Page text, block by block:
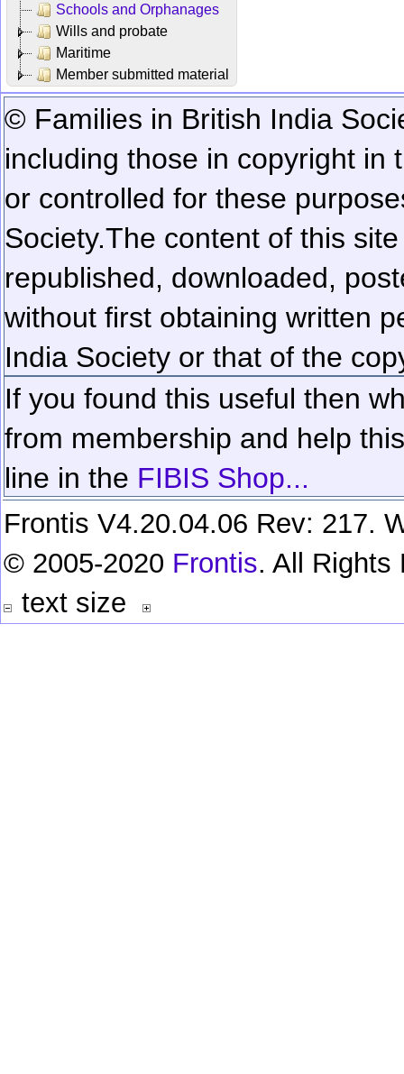
Schools and Orphanages
Wills and probate
Maritime
Member submitted material
© Families in British India
including those in copyright in
or controlled for these
Society.The content of this
republished, downloaded,
without first obtaining written
India Society or that of the
If you found this useful then
from membership and help
line in the FIBIS Shop...
Frontis V4.20.04.06 Rev: 217.
© 2005-2020 Frontis. All Rights
text size